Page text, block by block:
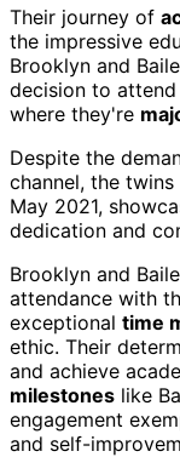
Their journey of
the impressive
Brooklyn and
decision to attend
where they're
Despite the
channel, the
May 2021,
dedication and
Brooklyn and
attendance with
exceptional time
ethic. Their
and achieve
milestones like
engagement
and self-